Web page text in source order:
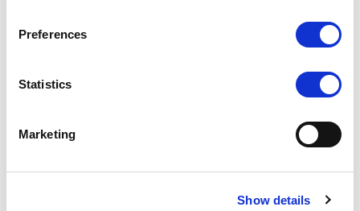
Preferences
Statistics
Marketing
Show details